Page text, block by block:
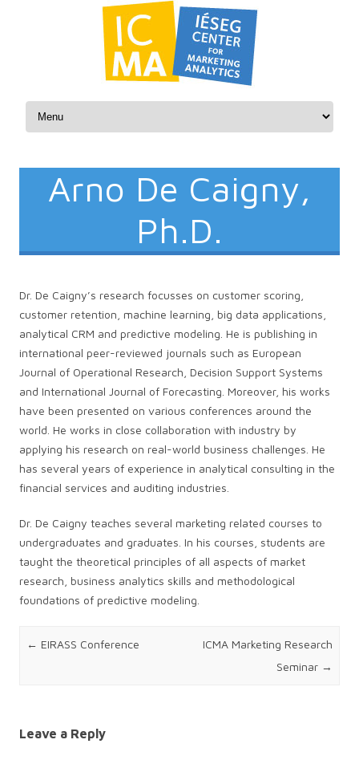
Skip to content
Arno De Caigny,
Ph.D.
Dr. De Caigny’s research focusses on customer scoring,
customer retention, machine learning, big data applications,
analytical CRM and predictive modeling. He is publishing in
international peer-reviewed journals such as European
Journal of Operational Research, Decision Support Systems
and International Journal of Forecasting. Moreover, his works
have been presented on various conferences around the
world. He works in close collaboration with industry by
applying his research on real-world business challenges. He
has several years of experience in analytical consulting in the
financial services and auditing industries.
Dr. De Caigny teaches several marketing related courses to
undergraduates and graduates. In his courses, students are
taught the theoretical principles of all aspects of market
research, business analytics skills and methodological
foundations of predictive modeling.
Post navigation
← EIRASS Conference
ICMA Marketing Research
Seminar →
Leave a Reply